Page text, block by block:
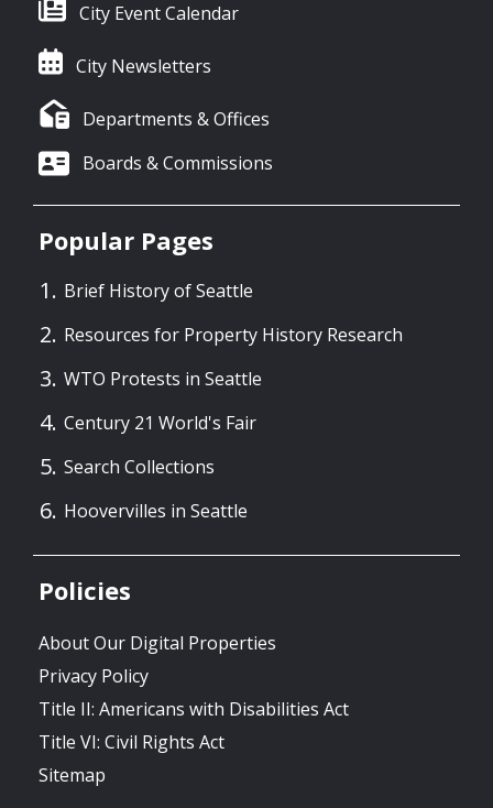
City Event Calendar
City Newsletters
Departments & Offices
Boards & Commissions
Popular Pages
Brief History of Seattle
Resources for Property History Research
WTO Protests in Seattle
Century 21 World's Fair
Search Collections
Hoovervilles in Seattle
Policies
About Our Digital Properties
Privacy Policy
Title II: Americans with Disabilities Act
Title VI: Civil Rights Act
Sitemap